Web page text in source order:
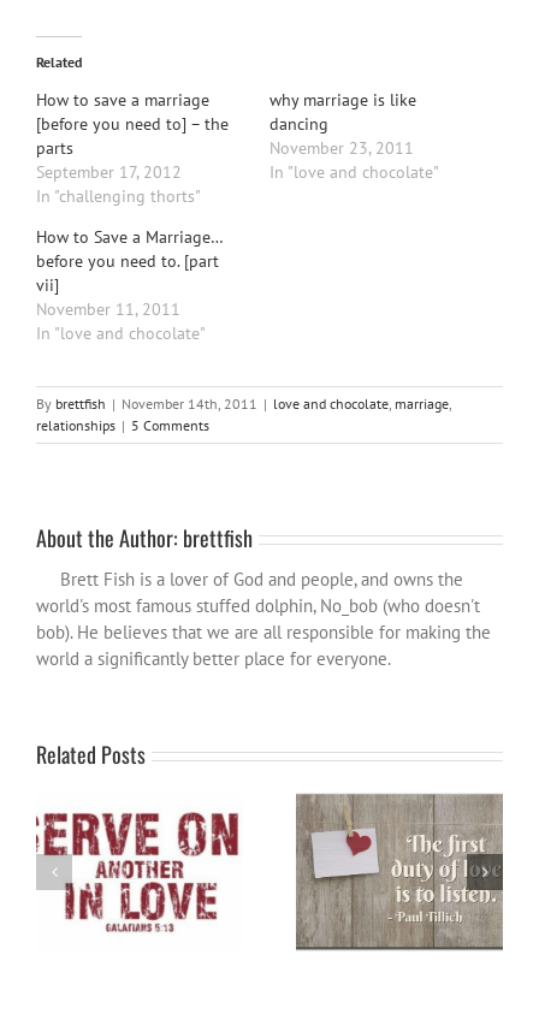
Related
How to save a marriage
[before you need to] – the
parts
September 17, 2012
In "challenging thorts"
why marriage is like
dancing
November 23, 2011
In "love and chocolate"
How to Save a Marriage…
before you need to. [part
vii]
November 11, 2011
In "love and chocolate"
By brettfish | November 14th, 2011 | love and chocolate, marriage,
relationships | 5 Comments
About the Author: brettfish
Brett Fish is a lover of God and people, and owns the
world's most famous stuffed dolphin, No_bob (who doesn't
bob). He believes that we are all responsible for making the
world a significantly better place for everyone.
Related Posts
Word for the year 2024 Are you listening?